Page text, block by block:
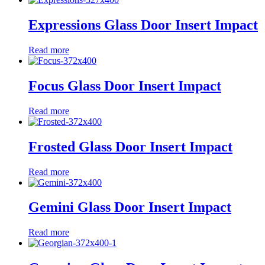
Expressions Glass Door Insert Impact
Read more
Focus Glass Door Insert Impact
Read more
Frosted Glass Door Insert Impact
Read more
Gemini Glass Door Insert Impact
Read more